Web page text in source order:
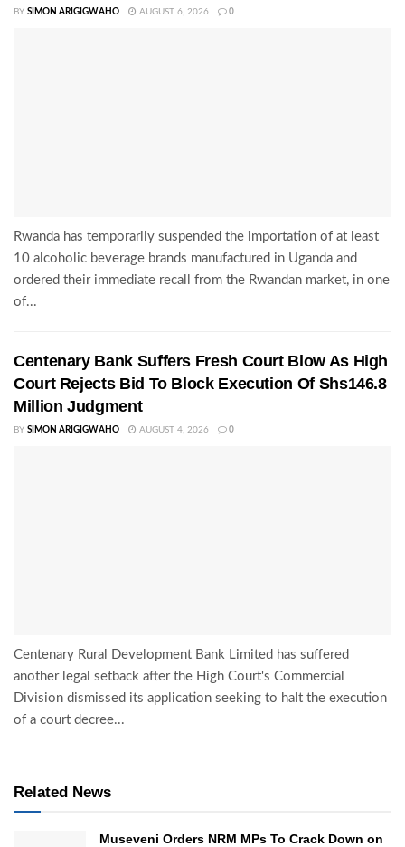
BY SIMON ARIGIGWAHO AUGUST 6, 2026 0
Rwanda has temporarily suspended the importation of at least
10 alcoholic beverage brands manufactured in Uganda and
ordered their immediate recall from the Rwandan market, in one
of...
Centenary Bank Suffers Fresh Court Blow As High
Court Rejects Bid To Block Execution Of Shs146.8
Million Judgment
BY SIMON ARIGIGWAHO AUGUST 4, 2026 0
Centenary Rural Development Bank Limited has suffered
another legal setback after the High Court's Commercial
Division dismissed its application seeking to halt the execution
of a court decree...
Related News
Museveni Orders NRM MPs To Crack Down on